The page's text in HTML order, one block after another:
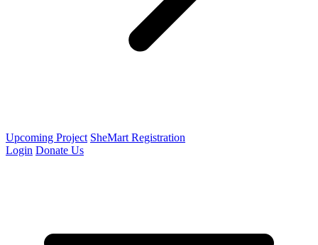
Upcoming Project SheMart Registration
Login Donate Us